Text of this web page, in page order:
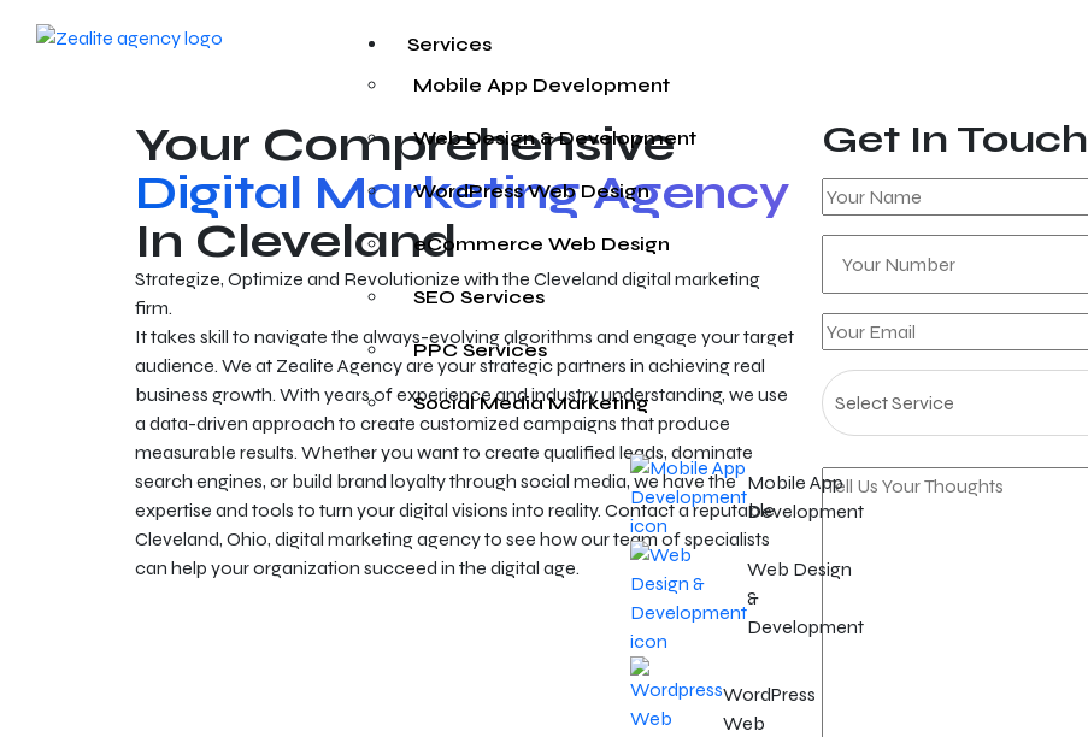
Services
Mobile App Development
Web Design & Development
WordPress Web Design
eCommerce Web Design
SEO Services
PPC Services
Social Media Marketing
Mobile App
Development
Web Design
&
Development
WordPress
Web
Your Comprehensive
Digital Marketing Agency
In Cleveland
Strategize, Optimize and Revolutionize with the Cleveland digital marketing
firm.
It takes skill to navigate the always-evolving algorithms and engage your target
audience. We at Zealite Agency are your strategic partners in achieving real
business growth. With years of experience and industry understanding, we use
a data-driven approach to create customized campaigns that produce
measurable results. Whether you want to create qualified leads, dominate
search engines, or build brand loyalty through social media, we have the
expertise and tools to turn your digital visions into reality. Contact a reputable
Cleveland, Ohio, digital marketing agency to see how our team of specialists
can help your organization succeed in the digital age.
Get In Touch